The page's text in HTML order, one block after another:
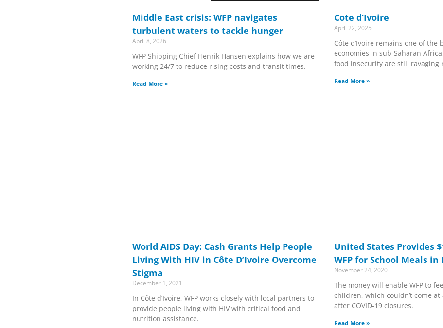
Middle East crisis: WFP navigates
turbulent waters to tackle hunger
April 8, 2026
WFP Shipping Chief Henrik Hansen explains how we are
working 24/7 to reduce rising costs and transit times.
Read More »
Cote d’Ivoire
April 22, 2025
Côte d’Ivoire remains one of the
economies in sub-Saharan
food insecurity are still ravaging
Read More »
World AIDS Day: Cash Grants Help People
Living With HIV in Côte D’Ivoire Overcome
Stigma
December 1, 2021
In Côte d’Ivoire, WFP works closely with local partners to
provide people living with HIV with critical food and
nutrition assistance.
United States Provides
WFP for School Meals
November 24, 2020
The money will enable WFP to
children, which couldn’t come
after COVID-19 closures.
Read More »